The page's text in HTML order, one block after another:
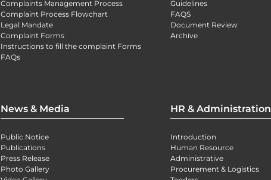
Complaints Management Process
Complaint Process Flowchart
Legal Mandate
Complaint Forms
Instructions to fill the complaint Forms
FAQs
Guidelines
FAQS
Document Review
Archive
News & Media
Public Notice
Publications
Press Release
Photo Gallery
HR & Administration
Introduction
Human Resource
Administrative
Procurement & Logistics